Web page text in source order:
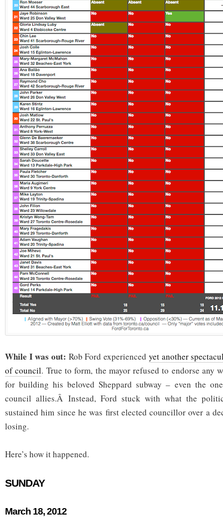
While I was out: Rob Ford experienced yet another
of council. True to form, the mayor refused to endorse any
for building his beloved Sheppard subway – even the
council allies.Â Instead, Ford stuck with what the
sustained him since he was first elected councillor over a
losing.
Here’s how it happened.
SUNDAY
March 18, 2012